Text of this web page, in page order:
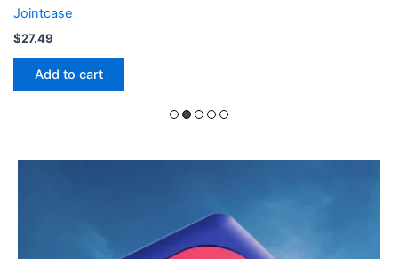
Sili x Urb THCA Snow Capped Rose Palm Bleezy
$12.99
Add to cart